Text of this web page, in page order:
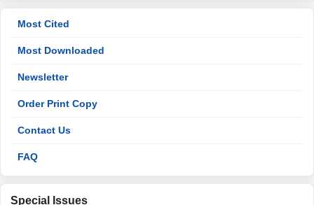
Most Cited
Most Downloaded
Newsletter
Order Print Copy
Contact Us
FAQ
Special Issues